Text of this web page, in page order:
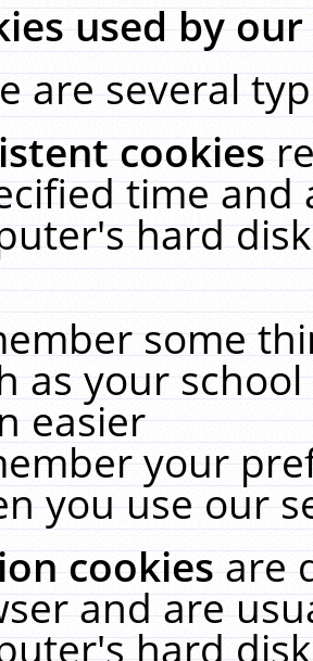
used by
are several
cookies
time and
hard
some
as your
easier
your
you use our
cookiesare
and are
hard